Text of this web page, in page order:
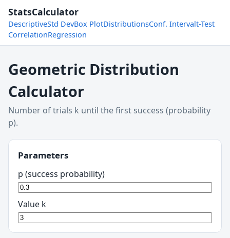
StatsCalculator
DescriptiveStd DevBox PlotDistributionsConf. Intervalt-Test
CorrelationRegression
Geometric Distribution
Calculator
Number of trials k until the first success (probability
p).
Parameters
p (success probability)
Value k